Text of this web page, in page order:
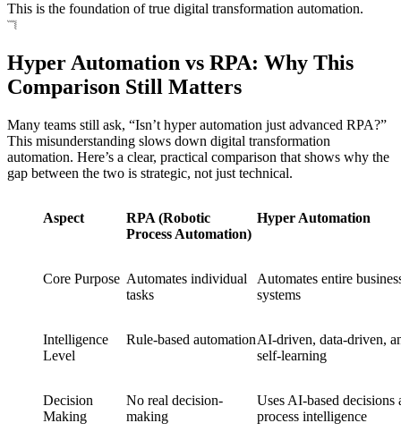
This is the foundation of true digital transformation automation.
Hyper Automation vs RPA: Why This
Comparison Still Matters
Many teams still ask, “Isn’t hyper automation just advanced RPA?”
This misunderstanding slows down digital transformation
automation. Here’s a clear, practical comparison that shows why the
gap between the two is strategic, not just technical.
Aspect
RPA (Robotic
Process Automation)
Hyper Automation
Core Purpose Automates individual
tasks
Automates entire
systems
Intelligence
Level
Rule-based automationAI-driven, data-driven,
self-learning
Decision
Making
No real decision-
making
Uses AI-based decisions
process intelligence